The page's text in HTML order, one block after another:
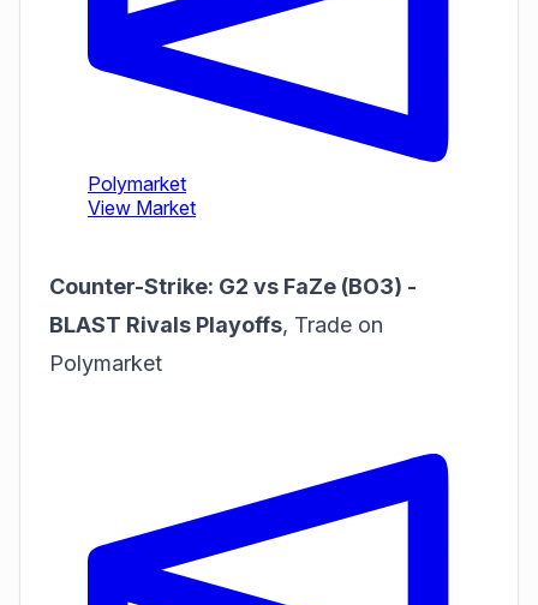
Counter-Strike: G2 vs FaZe (BO3) -
BLAST Rivals Playoffs, Trade on
Polymarket